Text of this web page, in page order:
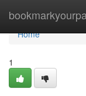
Home
Home
1